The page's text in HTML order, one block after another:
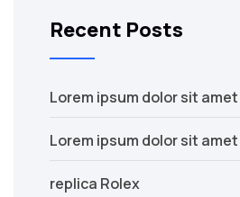
Recent Posts
Lorem ipsum dolor sit amet
Lorem ipsum dolor sit amet
replica Rolex